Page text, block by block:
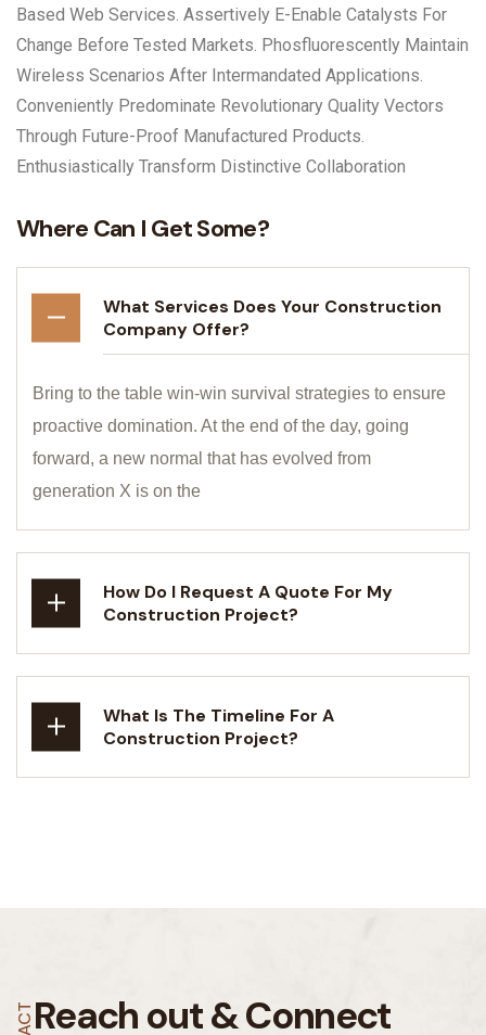
Based Web Services. Assertively E-Enable Catalysts For
Change Before Tested Markets. Phosfluorescently Maintain
Wireless Scenarios After Intermandated Applications.
Conveniently Predominate Revolutionary Quality Vectors
Through Future-Proof Manufactured Products.
Enthusiastically Transform Distinctive Collaboration
Where Can I Get Some?
What Services Does Your Construction
Company Offer?
Bring to the table win-win survival strategies to ensure
proactive domination. At the end of the day, going
forward, a new normal that has evolved from
generation X is on the
How Do I Request A Quote For My
Construction Project?
What Is The Timeline For A
Construction Project?
Reach out &Connect